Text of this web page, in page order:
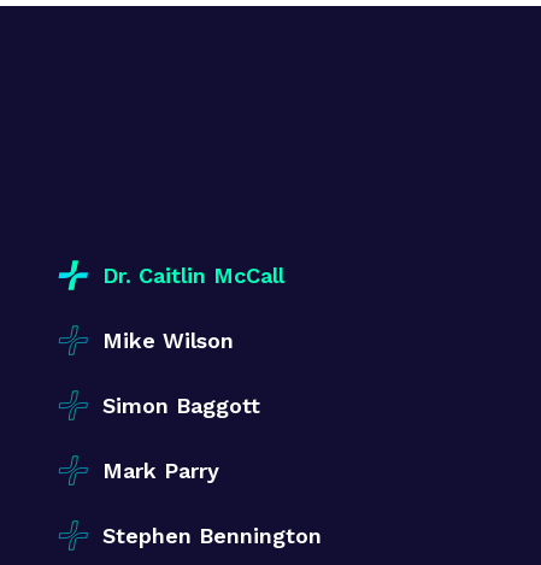
Dr. Caitlin McCall
Mike Wilson
Simon Baggott
Mark Parry
Stephen Bennington